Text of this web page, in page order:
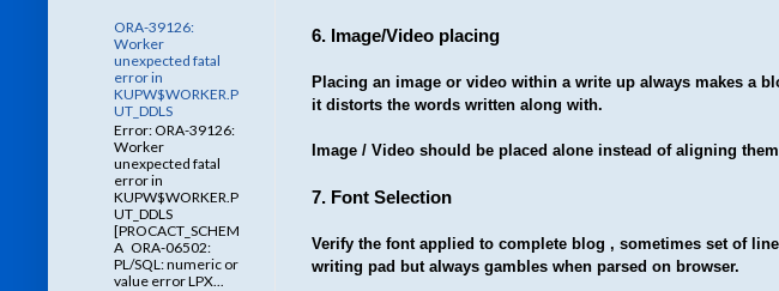
6. Image/Video placing
Placing an image or video within a write up always makes a
it distorts the words written along with.
Image / Video should be placed alone instead of aligning
7. Font Selection
Verify the font applied to complete blog , sometimes set of
writing pad but always gambles when parsed on browser.
ORA-39126:
Worker
unexpected fatal
error in
KUPW$WORKER.P
UT_DDLS
Error: ORA-39126:
Worker
unexpected fatal
error in
KUPW$WORKER.P
UT_DDLS
[PROCACT_SCHEM
A ORA-06502:
PL/SQL: numeric or
value error LPX...